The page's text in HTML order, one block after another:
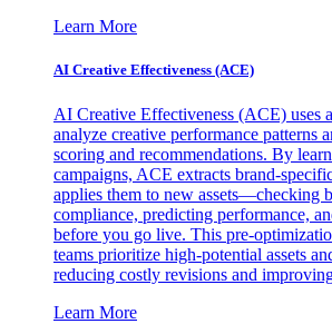
Learn More
AI Creative Effectiveness (ACE)
AI Creative Effectiveness (ACE) uses
analyze creative performance patterns
scoring and recommendations. By
campaigns, ACE extracts brand-
applies them to new assets—checking
compliance, predicting performance,
before you go live. This pre-
teams prioritize high-potential assets
reducing costly revisions and
Learn More